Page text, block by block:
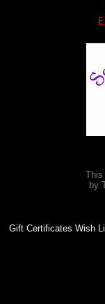
This
by
Gift Certificates Wish